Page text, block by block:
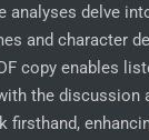
analyses delve
and character
copy enables
the discussion
firsthand,